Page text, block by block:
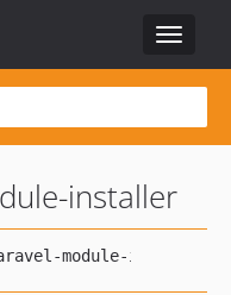
Toggle
installer